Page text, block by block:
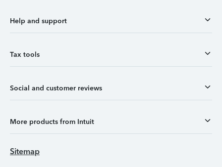
Help and support
Tax tools
Social and customer reviews
More products from Intuit
Sitemap